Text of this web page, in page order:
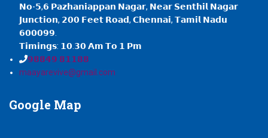
𝗡𝗼-𝟱,𝟲 𝗣𝗮𝘇𝗵𝗮𝗻𝗶𝗮𝗽𝗽𝗮𝗻 𝗡𝗮𝗴𝗮𝗿, 𝗡𝗲𝗮𝗿 𝗦𝗲𝗻𝘁𝗵𝗶𝗹 𝗡𝗮𝗴𝗮𝗿
𝗝𝘂𝗻𝗰𝘁𝗶𝗼𝗻, 𝟮𝟬𝟬 𝗙𝗲𝗲𝘁 𝗥𝗼𝗮𝗱, 𝗖𝗵𝗲𝗻𝗻𝗮𝗶, 𝗧𝗮𝗺𝗶𝗹 𝗡𝗮𝗱𝘂
𝟲𝟬𝟬𝟬𝟵𝟵.
𝗧𝗶𝗺𝗶𝗻𝗴𝘀: 𝟭𝟬.𝟯𝟬 𝗔𝗺 𝗧𝗼 𝟭 𝗣𝗺
𝟵𝟴𝟴𝟰𝟵 𝟴𝟭𝟭𝟴𝟴
maayarevive@gmail.com
Google Map